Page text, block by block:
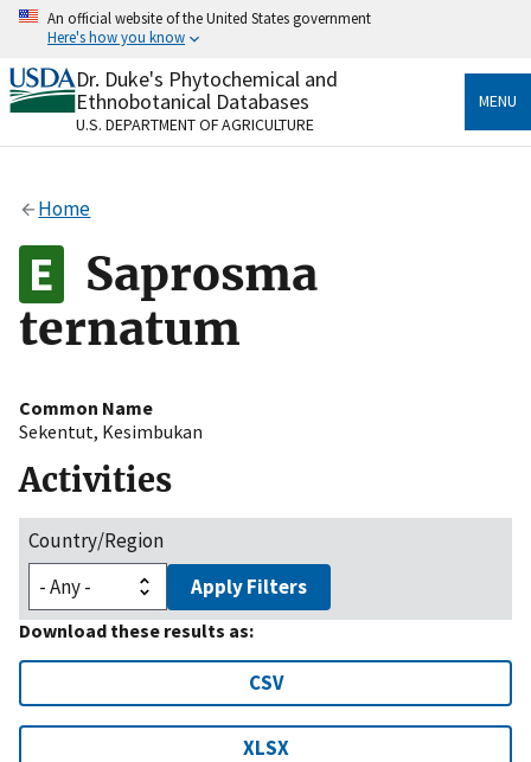
Skip
content
An official website of the United States government
Here's how you know
Official websites use .gov
A.govwebsite belongs to an official government
organization in the United States.
Alock
to the .gov website. Share sensitive information only
on official, secure websites.
Dr. Duke's Phytochemical and
Ethnobotanical Databases
U.S. DEPARTMENT OF AGRICULTURE
MENU
Home
Saprosma
ternatum
Common Name
Sekentut, Kesimbukan
Activities
Country/Region
Apply Filters
Download these results as:
CSV
XLSX